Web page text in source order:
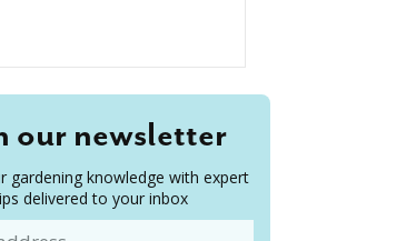
our newsletter
gardening knowledge with expert
delivered to your inbox